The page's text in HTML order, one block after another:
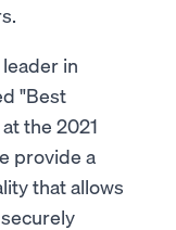
in
"Best
the 2021
provide a
that allows